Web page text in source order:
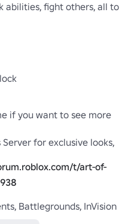
abilities, fight others, all to
if you want to see more
for exclusive looks,
t/art-of-
Battlegrounds, InVision